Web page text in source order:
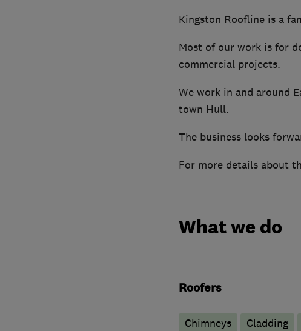
Kingston Roofline is a
Most of our work is for
commercial projects.
We work in and around
town Hull.
The business looks
For more details about
What we do
Roofers
Chimneys Cladding